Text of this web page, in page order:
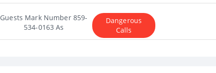
Guests Mark Number 859-
534-0163 As
Dangerous
Calls